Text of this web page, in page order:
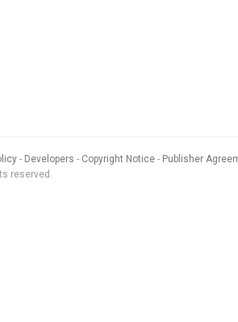
Developers Copyright Notice Publisher
reserved.